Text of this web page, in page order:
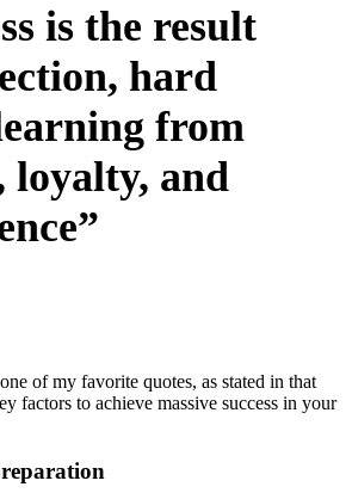
is the result
hard
from
loyalty, and
of my favorite quotes, as stated in that
factors to achieve massive success in your